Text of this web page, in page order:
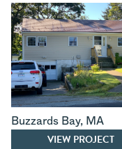
Buzzards Bay, MA
VIEW PROJECT